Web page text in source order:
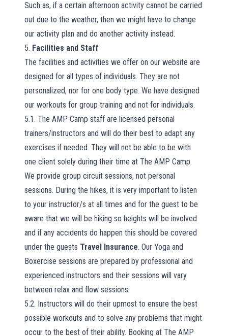
Such as, if a certain afternoon activity cannot be carried
out due to the weather, then we might have to change
our activity plan and do another activity instead.
5. Facilities and Staff
The facilities and activities we offer on our website are
designed for all types of individuals. They are not
personalized, nor for one body type. We have designed
our workouts for group training and not for individuals.
5.1. The AMP Camp staff are licensed personal
trainers/instructors and will do their best to adapt any
exercises if needed. They will not be able to be with
one client solely during their time at The AMP Camp.
We provide group circuit sessions, not personal
sessions. During the hikes, it is very important to listen
to your instructor/s at all times and for the guest to be
aware that we will be hiking so heights will be involved
and if any accidents do happen this should be covered
under the guests Travel Insurance. Our Yoga and
Boxercise sessions are prepared by professional and
experienced instructors and their sessions will vary
between relax and flow sessions.
5.2. Instructors will do their upmost to ensure the best
possible workouts and to solve any problems that might
occur to the best of their ability. Booking at The AMP